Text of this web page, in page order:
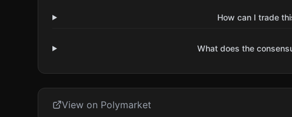
How can I trade
What does the
View on Polymarket